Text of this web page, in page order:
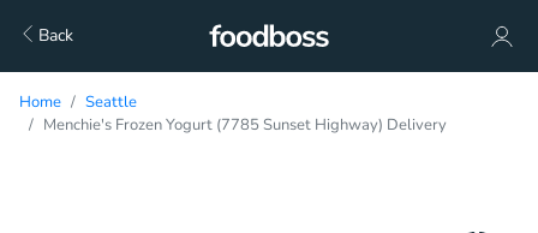
Back
Home
Seattle
Menchie's Frozen Yogurt (7785 Sunset Highway) Delivery